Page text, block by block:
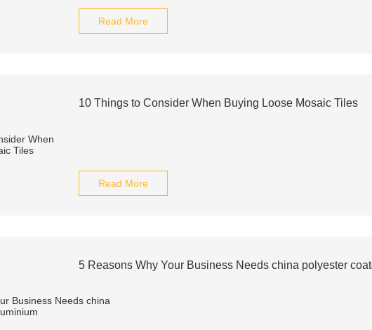
Read More
10 Things to Consider When Buying Loose Mosaic Tiles
Read More
5 Reasons Why Your Business Needs china polyester